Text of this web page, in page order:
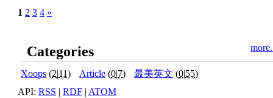
1 2 3 4 »
Categories
Xoops (2|11) Article (0|7) 最美英文 (0|55)
API: RSS | RDF | ATOM